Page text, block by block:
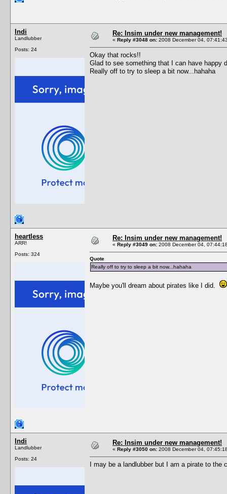
Indi
Landlubber
Posts: 24
Re: Insim under new management!
« Reply #3048 on: 2008 December 04,
Okay that rocks!!
Glad to see something that I can have happy
Really off to try to sleep a bit now...hahaha
heartless
ARR!
Posts: 324
Re: Insim under new management!
« Reply #3049 on: 2008 December 04,
Quote
Really off to try to sleep a bit now...hahaha
Maybe you'll dream about pirates like I did.
Indi
Landlubber
Posts: 24
Re: Insim under new management!
« Reply #3050 on: 2008 December 04,
I may be a landlubber but I am a pirate to the